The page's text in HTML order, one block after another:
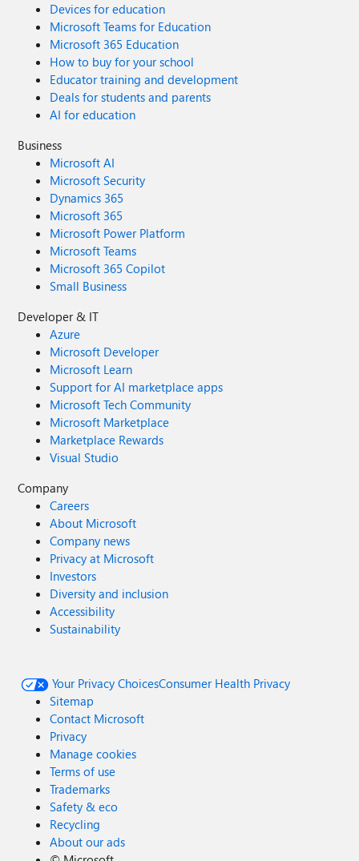
Devices for education
Microsoft Teams for Education
Microsoft 365 Education
How to buy for your school
Educator training and development
Deals for students and parents
AI for education
Business
Microsoft AI
Microsoft Security
Dynamics 365
Microsoft 365
Microsoft Power Platform
Microsoft Teams
Microsoft 365 Copilot
Small Business
Developer & IT
Azure
Microsoft Developer
Microsoft Learn
Support for AI marketplace apps
Microsoft Tech Community
Microsoft Marketplace
Marketplace Rewards
Visual Studio
Company
Careers
About Microsoft
Company news
Privacy at Microsoft
Investors
Diversity and inclusion
Accessibility
Sustainability
Your Privacy ChoicesConsumer Health Privacy
Sitemap
Contact Microsoft
Privacy
Manage cookies
Terms of use
Trademarks
Safety & eco
Recycling
About our ads